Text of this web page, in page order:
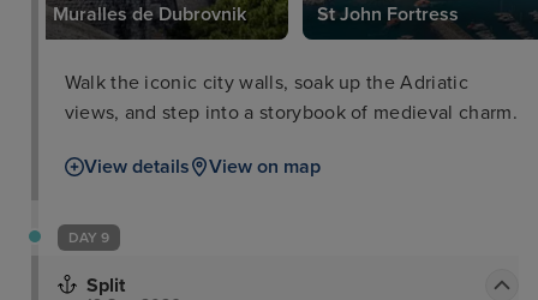
Muralles de Dubrovnik St John Fortress
Walk the iconic city walls, soak up the Adriatic
views, and step into a storybook of medieval charm.
View details View on map
DAY 9
Split